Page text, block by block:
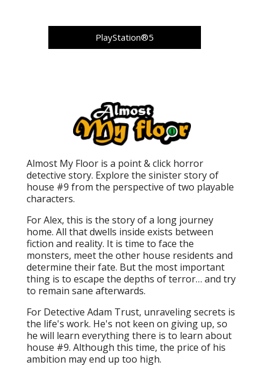
PlayStation®5
Almost My Floor is a point & click horror
detective story. Explore the sinister story of
house #9 from the perspective of two playable
characters.
For Alex, this is the story of a long journey
home. All that dwells inside exists between
fiction and reality. It is time to face the
monsters, meet the other house residents and
determine their fate. But the most important
thing is to escape the depths of terror… and try
to remain sane afterwards.
For Detective Adam Trust, unraveling secrets is
the life's work. He's not keen on giving up, so
he will learn everything there is to learn about
house #9. Although this time, the price of his
ambition may end up too high.